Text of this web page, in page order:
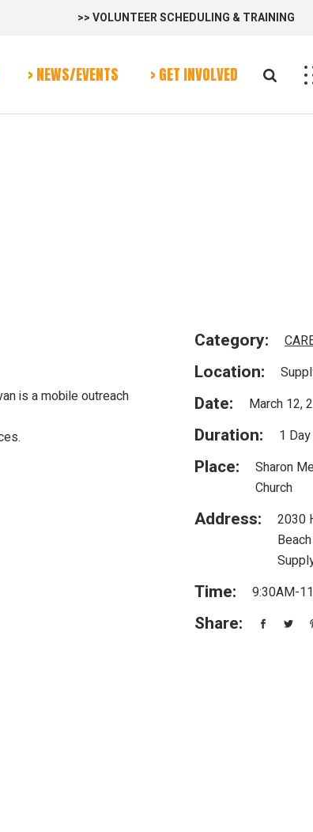
>> VOLUNTEER SCHEDULING & TRAINING
> NEWS/EVENTS > GET INVOLVED
is a mobile outreach
Category:
Location:
Date: March 12,
Duration: 1 Day
Place:
Sharon
Church
Address:
2030
Time: 9:30AM-
Share: